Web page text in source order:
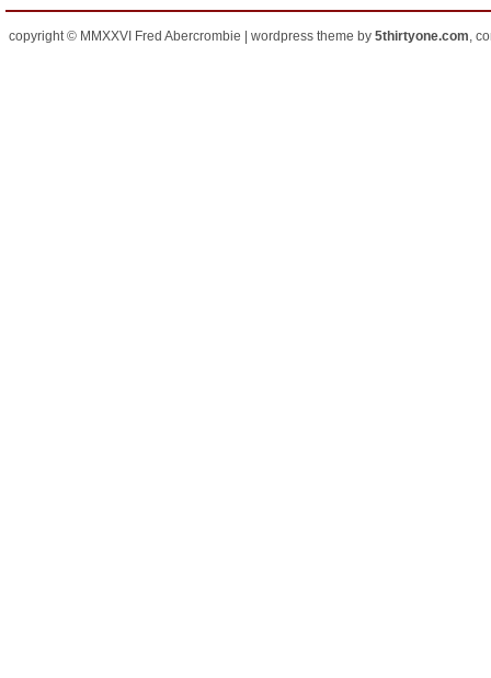
copyright © MMXXVI Fred Abercrombie | wordpress theme by 5thirtyone.com,